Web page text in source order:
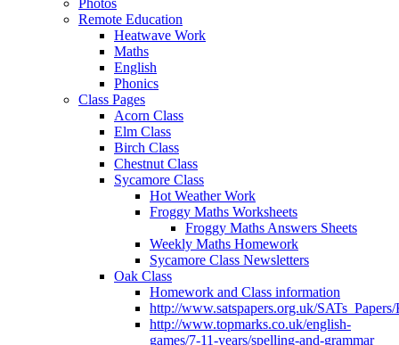
Photos
Remote Education
Heatwave Work
Maths
English
Phonics
Class Pages
Acorn Class
Elm Class
Birch Class
Chestnut Class
Sycamore Class
Hot Weather Work
Froggy Maths Worksheets
Froggy Maths Answers Sheets
Weekly Maths Homework
Sycamore Class Newsletters
Oak Class
Homework and Class information
http://www.satspapers.org.uk/
http://www.topmarks.co.uk/english-
games/7-11-years/spelling-and-grammar